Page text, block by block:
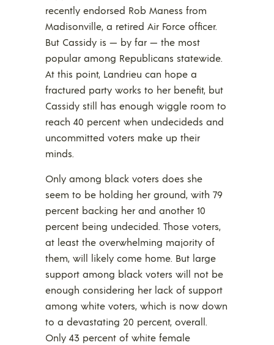
recently endorsed Rob Maness from
Madisonville, a retired Air Force officer.
But Cassidy is — by far — the most
popular among Republicans statewide.
At this point, Landrieu can hope a
fractured party works to her benefit, but
Cassidy still has enough wiggle room to
reach 40 percent when undecideds and
uncommitted voters make up their
minds.
Only among black voters does she
seem to be holding her ground, with 79
percent backing her and another 10
percent being undecided. Those voters,
at least the overwhelming majority of
them, will likely come home. But large
support among black voters will not be
enough considering her lack of support
among white voters, which is now down
to a devastating 20 percent, overall.
Only 43 percent of white female